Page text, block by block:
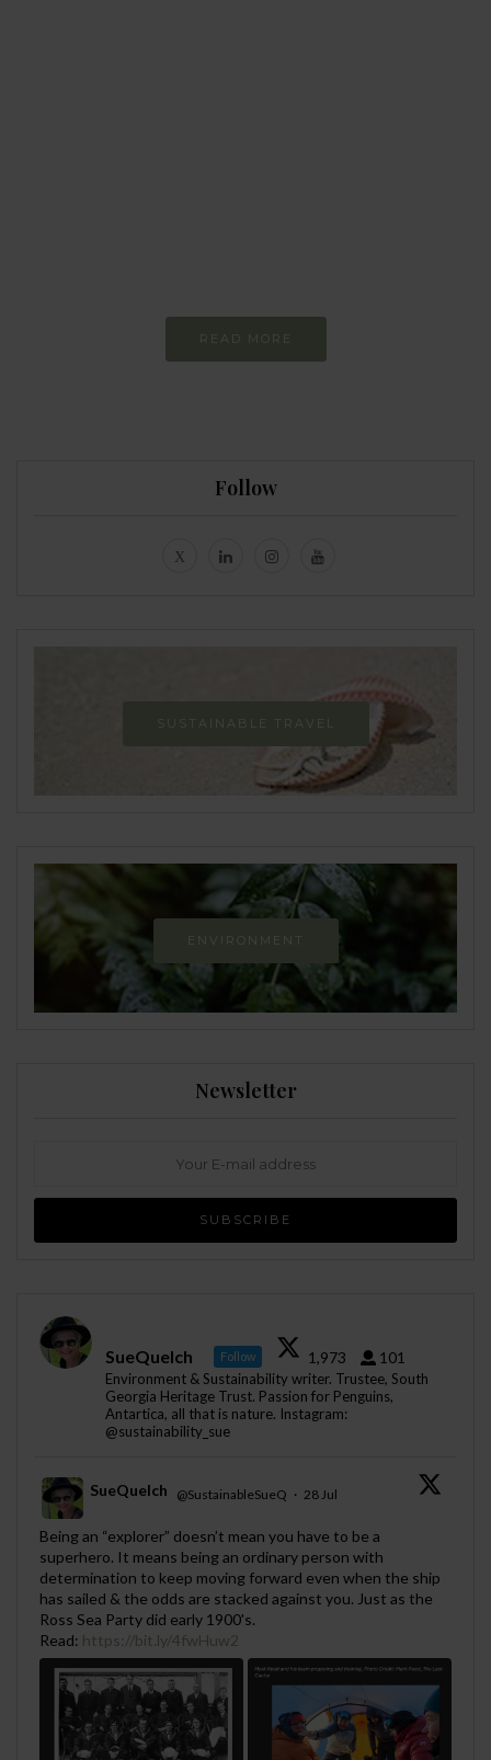
READ MORE
Follow
SUSTAINABLE TRAVEL
ENVIRONMENT
Newsletter
SueQuelch Follow 1,973 101
Environment & Sustainability writer. Trustee, South
Georgia Heritage Trust. Passion for Penguins,
Antartica, all that is nature. Instagram:
@sustainability_sue
;
SueQuelch @SustainableSueQ · 28 Jul
Being an “explorer” doesn’t mean you have to be a
superhero. It means being an ordinary person with
determination to keep moving forward even when the ship
has sailed & the odds are stacked against you. Just as the
Ross Sea Party did early 1900's.
Read: https://bit.ly/4fwHuw2